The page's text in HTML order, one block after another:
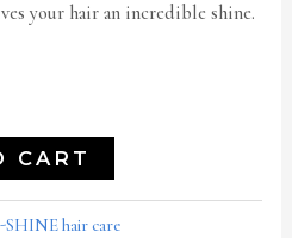
your hair an incredible shine.
CART
hair care